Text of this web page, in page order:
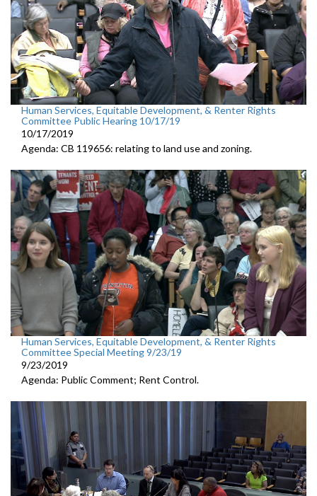
Human Services, Equitable Development, & Renter Rights
Committee Public Hearing 10/17/19
10/17/2019
Agenda: CB 119656: relating to land use and zoning.
Human Services, Equitable Development, & Renter Rights
Committee Special Meeting 9/23/19
9/23/2019
Agenda: Public Comment; Rent Control.